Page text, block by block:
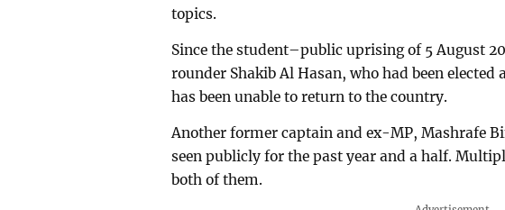
topics.
Since the student–public uprising of 5 August
rounder Shakib Al Hasan, who had been elected
has been unable to return to the country.
Another former captain and ex-MP, Mashrafe
seen publicly for the past year and a half.
both of them.